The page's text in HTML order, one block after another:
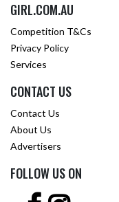
GIRL.COM.AU
Competition T&Cs
Privacy Policy
Services
CONTACT US
Contact Us
About Us
Advertisers
FOLLOW US ON